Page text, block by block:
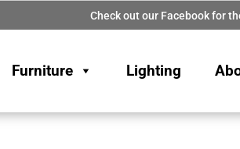
Check out our Facebook for
Furniture Lighting